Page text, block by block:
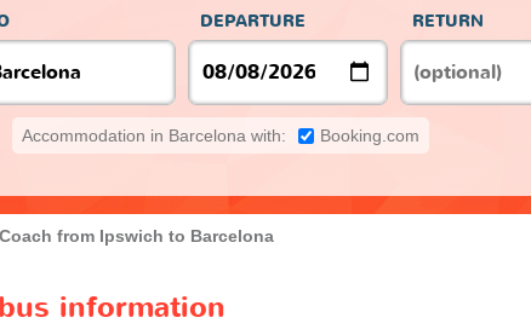
DEPARTURE RETURN
Accommodation in Barcelona with: Booking.com
Coach from Ipswich to Barcelona
information